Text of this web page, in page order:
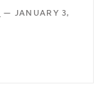
— JANUARY 3,